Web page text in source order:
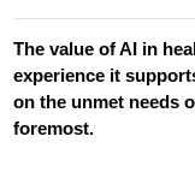
The value of AI in
experience it
on the unmet needs
foremost.